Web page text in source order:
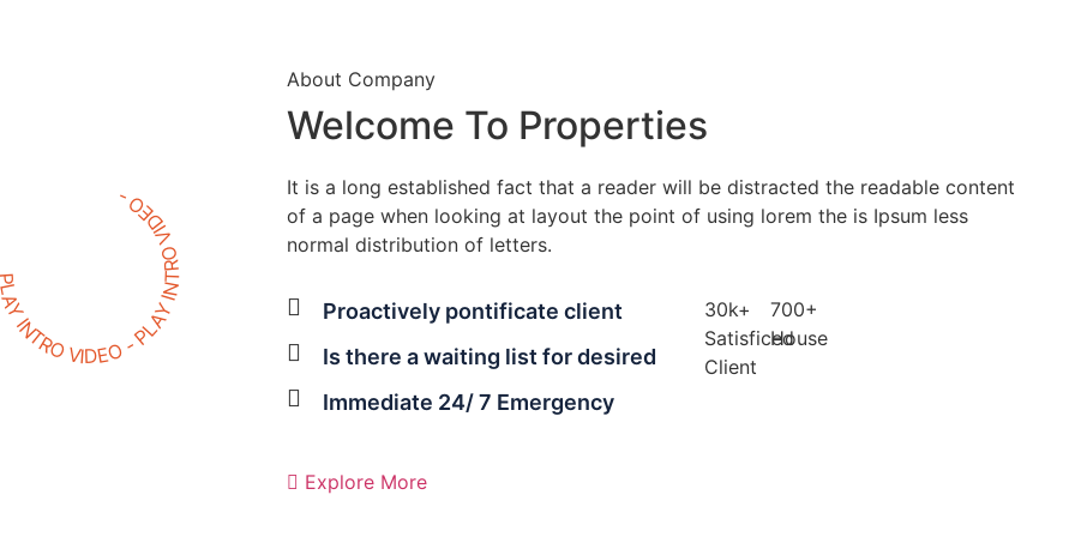
VIDEO - PLAY INTRO VIDEO -
About Company
Welcome To Properties
It is a long established fact that a reader will be distracted the readable content
of a page when looking at layout the point of using lorem the is Ipsum less
normal distribution of letters.
Proactively pontificate client
Is there a waiting list for desired
Immediate 24/ 7 Emergency
30k+
Satisficed
Client
700+
House
Explore More